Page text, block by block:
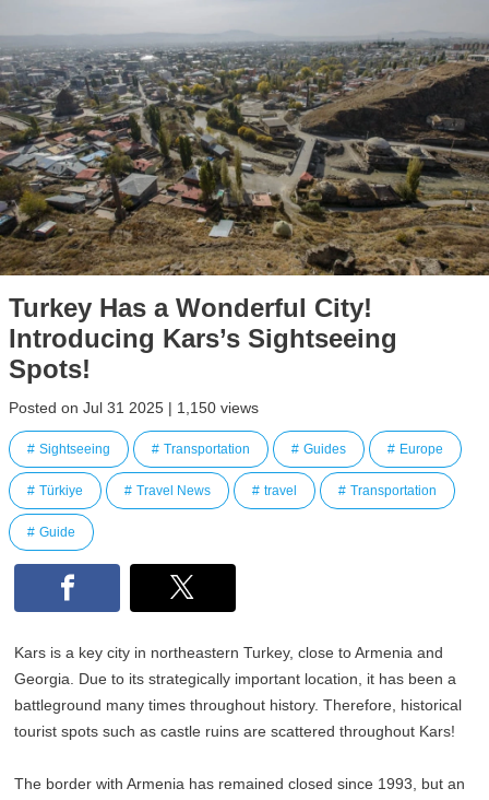
Turkey Has a Wonderful City!
Introducing Kars’s Sightseeing
Spots!
Posted on Jul 31 2025 | 1,150 views
Sightseeing Transportation Guides Europe
Türkiye Travel News travel Transportation
Guide
Kars is a key city in northeastern Turkey, close to Armenia and
Georgia. Due to its strategically important location, it has been a
battleground many times throughout history. Therefore, historical
tourist spots such as castle ruins are scattered throughout Kars!
The border with Armenia has remained closed since 1993, but an